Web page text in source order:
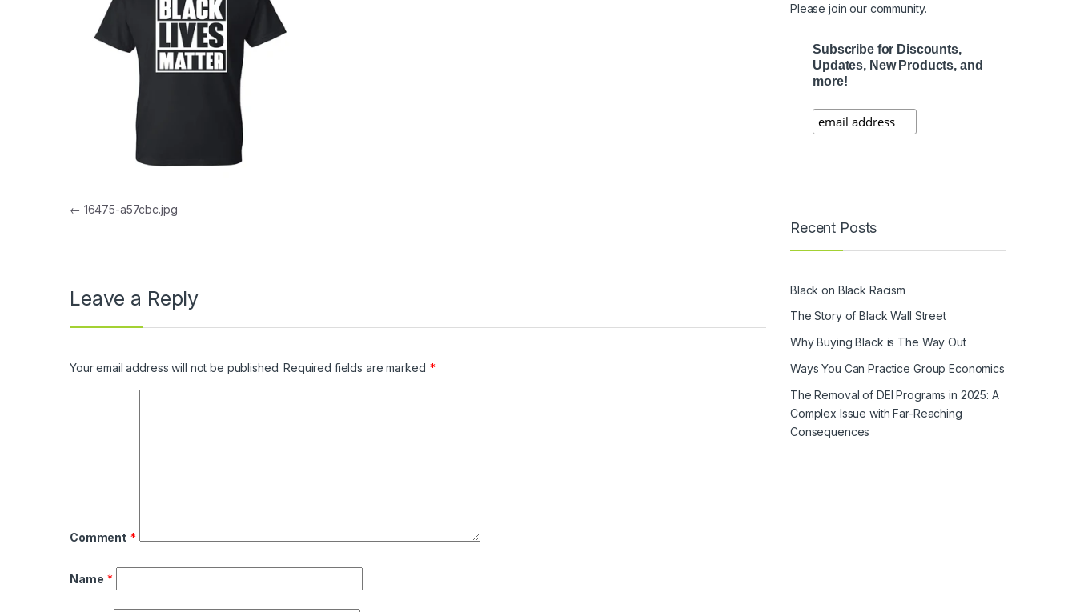
Post navigation
← 16475-a57cbc.jpg
Leave a Reply
Your email address will not be published. Required fields are marked *
Comment *
Name *
Please join our community.
Subscribe for Discounts,
Updates, New Products, and
more!
Recent Posts
Black on Black Racism
The Story of Black Wall Street
Why Buying Black is The Way Out
Ways You Can Practice Group Economics
The Removal of DEI Programs in 2025: A
Complex Issue with Far-Reaching
Consequences